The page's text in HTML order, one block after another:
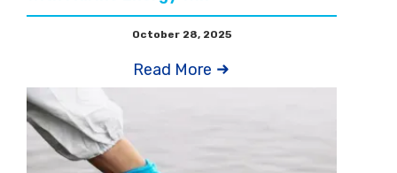
October 28, 2025
Read More